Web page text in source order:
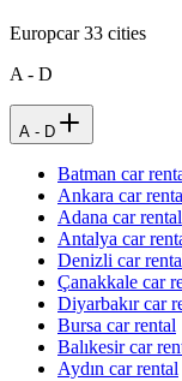
Europcar33 cities
A - D
A - D
Batman car
Ankara car
Adana car rental
Antalya car
Denizli car
Çanakkale car
Diyarbakır car
Bursa car rental
Balıkesir car
Aydın car rental